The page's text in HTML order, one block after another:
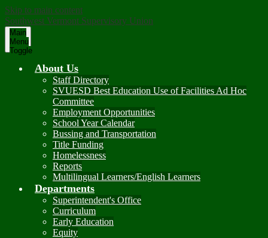
Skip to main content
Southwest Vermont Supervisory Union
Main
Menu
Toggle
About Us
Staff Directory
SVUESD Best Education Use of Facilities Ad Hoc
Committee
Employment Opportunities
School Year Calendar
Bussing and Transportation
Title Funding
Homelessness
Reports
Multilingual Learners/English Learners
Departments
Superintendent's Office
Curriculum
Early Education
Equity